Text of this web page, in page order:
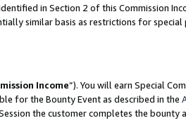
in Section 2 of this Commission
similar basis as restrictions for
Income”). You will earn Special
for the Bounty Event as described in the
the customer completes the bounty